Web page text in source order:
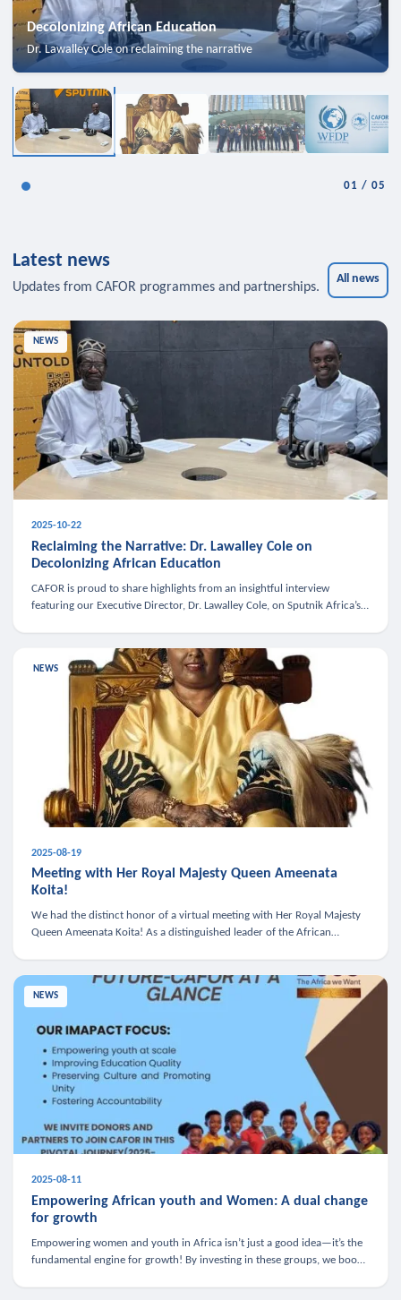
Decolonizing African Education
Dr. Lawalley Cole on reclaiming the narrative
01 /05
Latest news
Updates from CAFOR programmes and partnerships.
All news
NEWS
2025-10-22
Reclaiming the Narrative: Dr. Lawalley Cole on
Decolonizing African Education
CAFOR is proud to share highlights from an insightful interview
featuring our Executive Director, Dr. Lawalley Cole, on Sputnik Africa’s
NEWS
2025-08-19
Meeting with Her Royal Majesty Queen Ameenata
Koita!
We had the distinct honor of a virtual meeting with Her Royal Majesty
Queen Ameenata Koita! As a distinguished leader of the African
NEWS
2025-08-11
Empowering African youth and Women: A dual change
for growth
Empowering women and youth in Africa isn’t just a good idea—it’s the
fundamental engine for growth! By investing in these groups, we boost